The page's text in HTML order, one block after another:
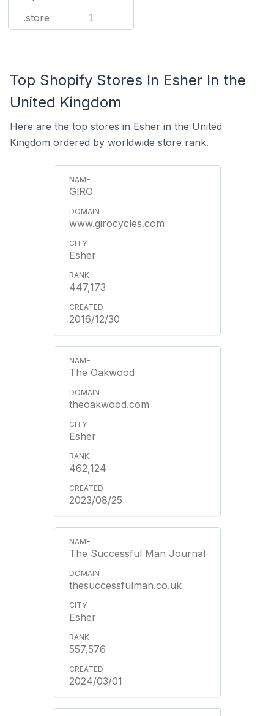
.store 1
Top Shopify Stores In Esher In the
United Kingdom
Here are the top stores in Esher in the United
Kingdom ordered by worldwide store rank.
G!RO
www.girocycles.com
Esher
447,173
2016/12/30
The Oakwood
theoakwood.com
Esher
462,124
2023/08/25
The Successful Man Journal
thesuccessfulman.co.uk
Esher
557,576
2024/03/01